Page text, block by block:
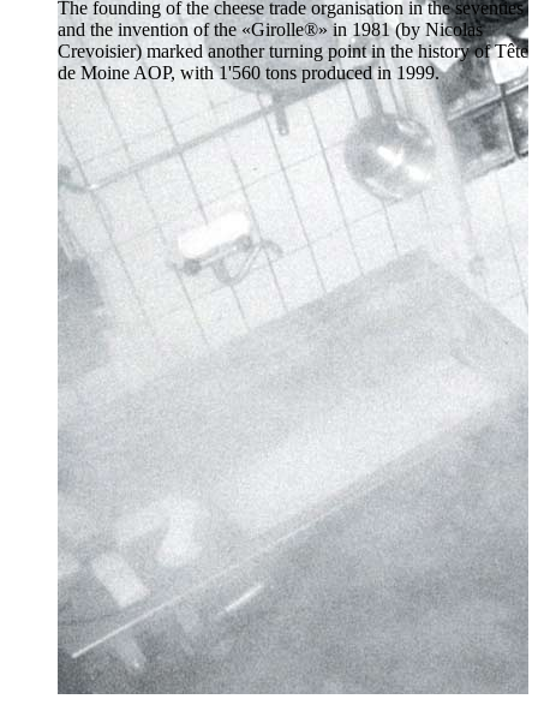
The founding of the cheese trade organisation in the seventies
and the invention of the «Girolle®» in 1981 (by Nicolas
Crevoisier) marked another turning point in the history of Tête
de Moine AOP, with 1'560 tons produced in 1999.